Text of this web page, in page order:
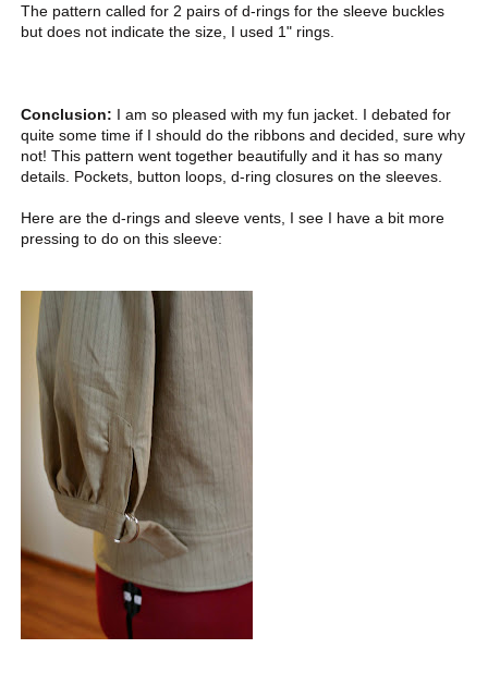
The pattern called for 2 pairs of d-rings for the sleeve buckles
but does not indicate the size, I used 1" rings.
Conclusion: I am so pleased with my fun jacket. I debated for
quite some time if I should do the ribbons and decided, sure why
not! This pattern went together beautifully and it has so many
details. Pockets, button loops, d-ring closures on the sleeves.
Here are the d-rings and sleeve vents, I see I have a bit more
pressing to do on this sleeve: